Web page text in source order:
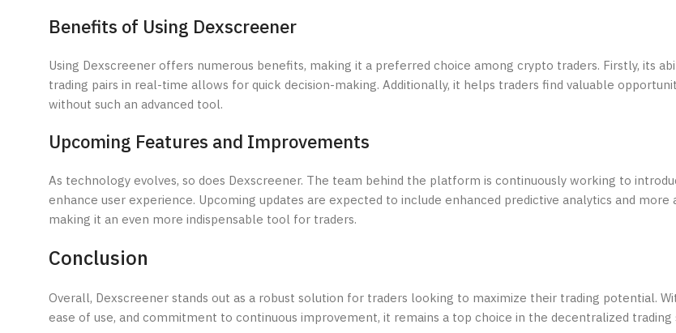
Benefits of Using Dexscreener
Using Dexscreener offers numerous benefits, making it a preferred choice among crypto traders. Firstly, its
trading pairs in real-time allows for quick decision-making. Additionally, it helps traders find valuable
without such an advanced tool.
Upcoming Features and Improvements
As technology evolves, so does Dexscreener. The team behind the platform is continuously working to
enhance user experience. Upcoming updates are expected to include enhanced predictive analytics and more
making it an even more indispensable tool for traders.
Conclusion
Overall, Dexscreener stands out as a robust solution for traders looking to maximize their trading potential.
ease of use, and commitment to continuous improvement, it remains a top choice in the decentralized trading